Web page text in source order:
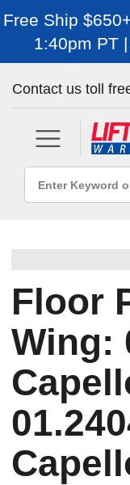
Free Ship
1:40pm PT
Contact us toll
Floor
Wing: